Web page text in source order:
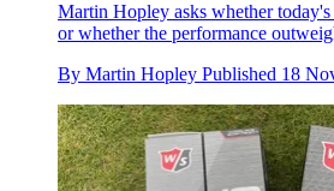
Martin Hopley asks whether
or whether the performance
By Martin Hopley Published 18